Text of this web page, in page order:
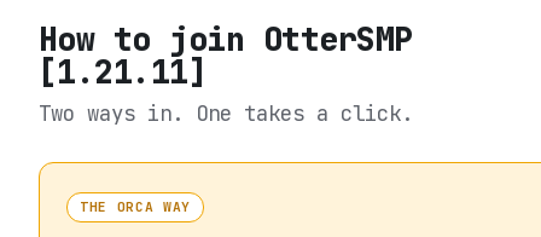
How to join OtterSMP
[1.21.11]
Two ways in. One takes a click.
THE ORCA WAY